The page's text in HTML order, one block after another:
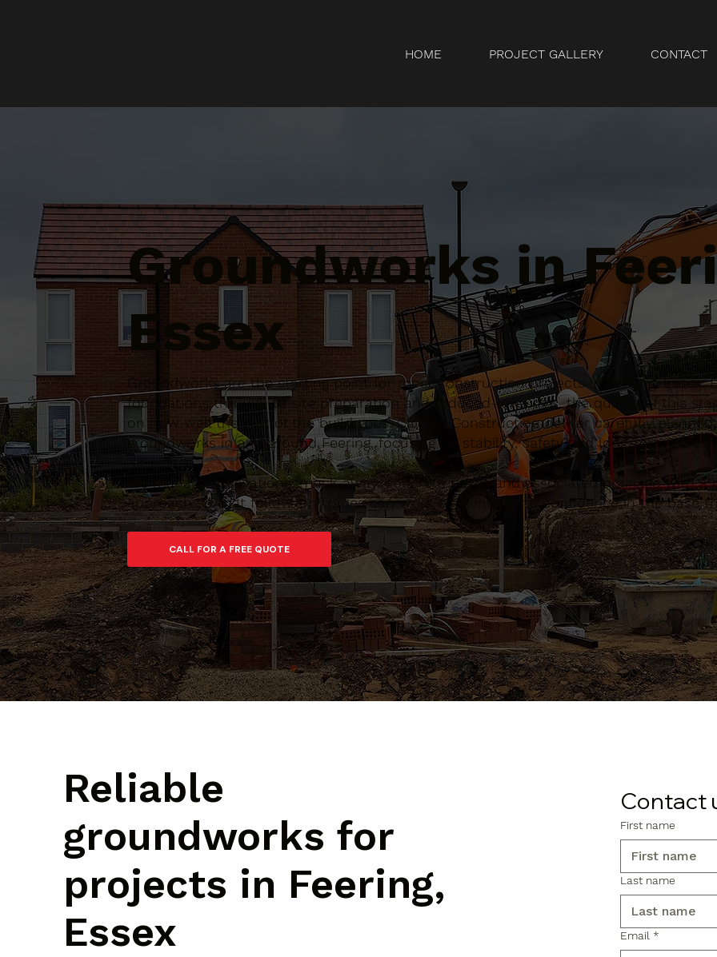
HOME PROJECT GALLERY CONTACT
Groundworks in
Essex
Groundworks are the starting point for most construction projects in Feering, Essex.
foundations through to site preparation and reduced-level digs, the quality of this
on how well the rest of the build goes. Caltom Construction deliver carefully
groundworks in and around Feering, focusing on stability, safety and long-term
We manage excavations, muck-away, concrete bases and associated drainage with a
approach so that follow-on trades can work efficiently with confidence in the base
Reliable
groundworks for
projects in Feering,
Essex
Contact
First name
Last name
Email *